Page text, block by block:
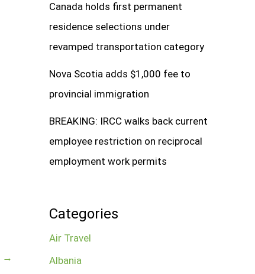
→
Canada holds first permanent
residence selections under
revamped transportation category
Nova Scotia adds $1,000 fee to
provincial immigration
BREAKING: IRCC walks back current
employee restriction on reciprocal
employment work permits
Categories
Air Travel
Albania